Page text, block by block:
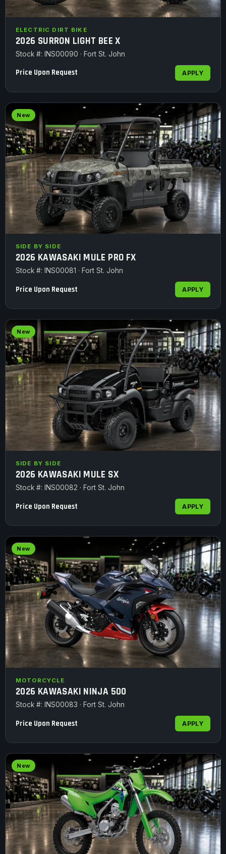
ELECTRIC DIRT BIKE
2026 SURRON LIGHT BEE X
Stock #: INS00090 · Fort St. John
Price Upon Request APPLY
New
SIDE BY SIDE
2026 KAWASAKI MULE PRO FX
Stock #: INS00081 · Fort St. John
Price Upon Request APPLY
New
SIDE BY SIDE
2026 KAWASAKI MULE SX
Stock #: INS00082 · Fort St. John
Price Upon Request APPLY
New
MOTORCYCLE
2026 KAWASAKI NINJA 500
Stock #: INS00083 · Fort St. John
Price Upon Request APPLY
New